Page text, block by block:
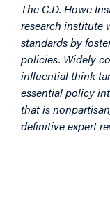
The C.D. Howe
research institute
standards by
policies. Widely
influential think
essential policy
that is
definitive expert